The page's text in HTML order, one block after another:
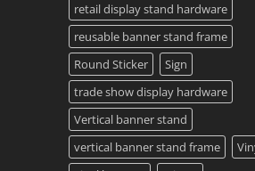
retail display stand hardware
reusable banner stand frame
Round Sticker
Sign
trade show display hardware
Vertical banner stand
vertical banner stand frame